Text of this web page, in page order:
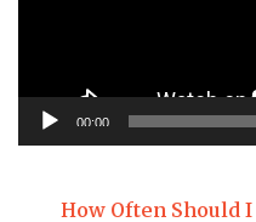
00:00
How Often Should I